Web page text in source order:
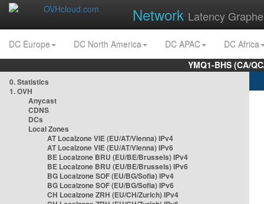
Network Latency
DC Europe DC North America DC APAC
DC Africa
YMQ1-BHS (CA/
0. Statistics
1. OVH
Anycast
CDNS
DCs
Local Zones
AT Localzone VIE (EU/AT/Vienna) IPv4
AT Localzone VIE (EU/AT/Vienna) IPv6
BE Localzone BRU (EU/BE/Brussels) IPv4
BE Localzone BRU (EU/BE/Brussels) IPv6
BG Localzone SOF (EU/BG/Sofia) IPv4
BG Localzone SOF (EU/BG/Sofia) IPv6
CH Localzone ZRH (EU/CH/Zurich) IPv4